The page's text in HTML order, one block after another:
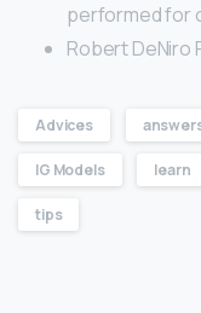
performed for
Robert DeNiro
Advices
IG Models learn
tips